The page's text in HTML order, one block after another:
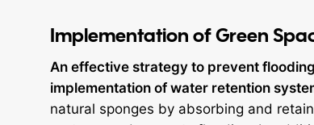
Implementation of Green
An effective strategy to prevent
implementation of water retention
natural sponges by absorbing and